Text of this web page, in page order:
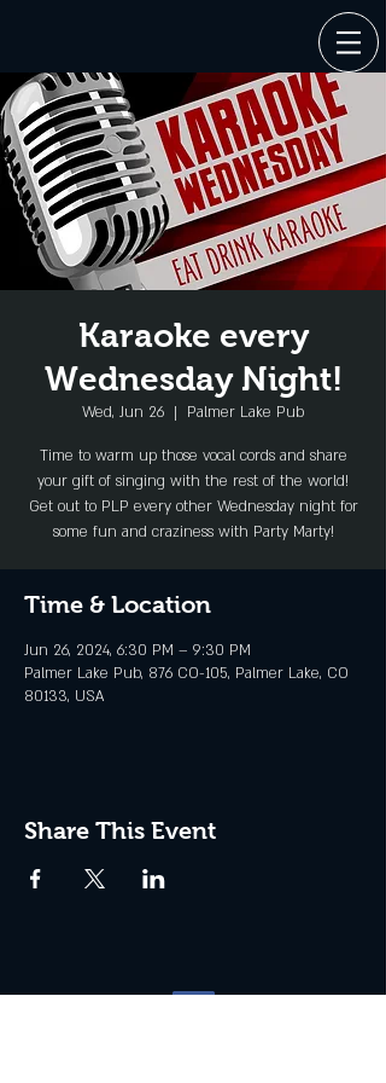
Karaoke every
Wednesday Night!
Wed, Jun 26
  |
Palmer Lake Pub
Time to warm up those vocal cords and share
your gift of singing with the rest of the world!
Get out to PLP every other Wednesday night for
some fun and craziness with Party Marty!
Time & Location
Jun 26, 2024, 6:30 PM – 9:30 PM
Palmer Lake Pub, 876 CO-105, Palmer Lake, CO
80133, USA
Share This Event